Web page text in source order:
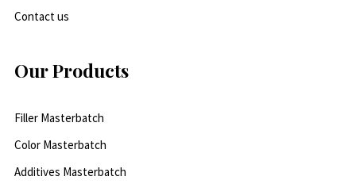
Contact us
Our Products
Filler Masterbatch
Color Masterbatch
Additives Masterbatch